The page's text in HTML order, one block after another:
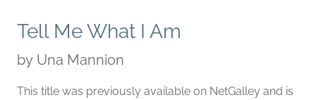
Tell Me What I Am
by Una Mannion
This title was previously available on NetGalley and is